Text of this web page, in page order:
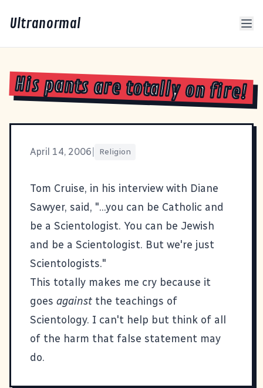
Ultranormal
His pants are totally on fire!
April 14, 2006 Religion
Tom Cruise, in his interview with Diane
Sawyer, said, "...you can be Catholic and
be a Scientologist. You can be Jewish
and be a Scientologist. But we're just
Scientologists."
This totally makes me cry because it
goes against the teachings of
Scientology. I can't help but think of all
of the harm that false statement may
do.